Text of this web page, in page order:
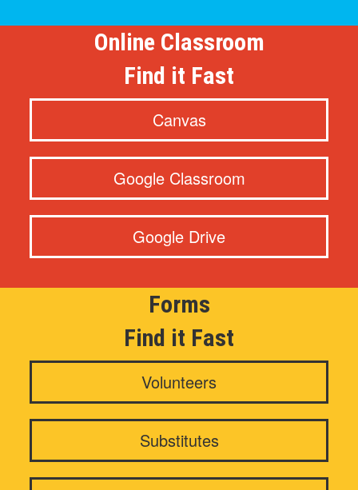
Online Classroom
Find it Fast
Canvas
Google Classroom
Google Drive
Forms
Find it Fast
Volunteers
Substitutes